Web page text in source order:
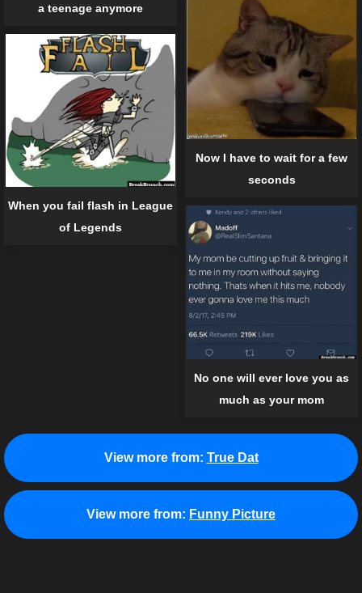
a teenage anymore
Now I have to wait for a few
seconds
When you fail flash in League
of Legends
No one will ever love you as
much as your mom
View more from: True Dat
View more from: Funny Picture